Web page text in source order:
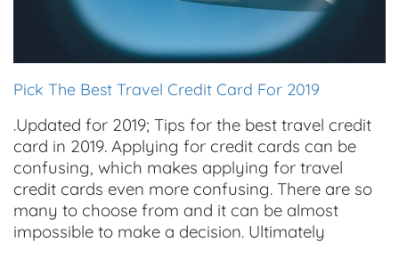
Pick The Best Travel Credit Card For 2019
.Updated for 2019; Tips for the best travel credit
card in 2019. Applying for credit cards can be
confusing, which makes applying for travel
credit cards even more confusing. There are so
many to choose from and it can be almost
impossible to make a decision. Ultimately